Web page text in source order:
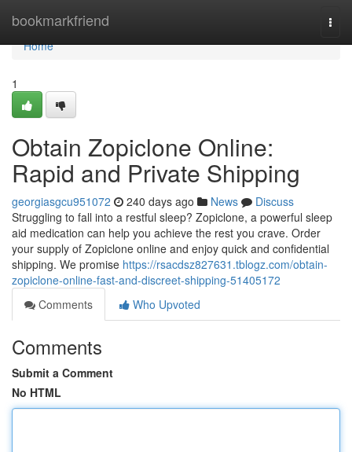
bookmarkfriend
Home
Home
1
Obtain Zopiclone Online:
Rapid and Private Shipping
georgiasgcu951072 240 days ago News
Discuss
Struggling to fall into a restful sleep? Zopiclone, a powerful sleep
aid medication can help you achieve the rest you crave. Order
your supply of Zopiclone online and enjoy quick and confidential
shipping. We promise https://rsacdsz827631.tblogz.com/obtain-
zopiclone-online-fast-and-discreet-shipping-51405172
Comments
Who Upvoted
Comments
Submit a Comment
No HTML